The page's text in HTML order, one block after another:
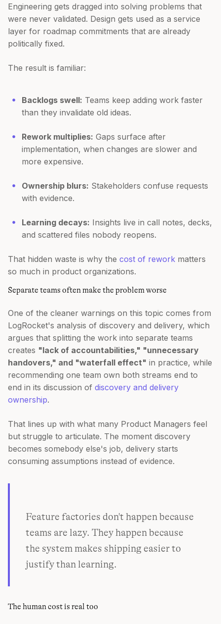
Engineering gets dragged into solving problems that
were never validated. Design gets used as a service
layer for roadmap commitments that are already
politically fixed.
The result is familiar:
Backlogs swell: Teams keep adding work faster
than they invalidate old ideas.
Rework multiplies: Gaps surface after
implementation, when changes are slower and
more expensive.
Ownership blurs: Stakeholders confuse requests
with evidence.
Learning decays: Insights live in call notes, decks,
and scattered files nobody reopens.
That hidden waste is why the cost of rework matters
so much in product organizations.
Separate teams often make the problem worse
One of the cleaner warnings on this topic comes from
LogRocket's analysis of discovery and delivery, which
argues that splitting the work into separate teams
creates "lack of accountabilities," "unnecessary
handovers," and "waterfall effect" in practice, while
recommending one team own both streams end to
end in its discussion of discovery and delivery
ownership.
That lines up with what many Product Managers feel
but struggle to articulate. The moment discovery
becomes somebody else's job, delivery starts
consuming assumptions instead of evidence.
Feature factories don't happen because
teams are lazy. They happen because
the system makes shipping easier to
justify than learning.
The human cost is real too